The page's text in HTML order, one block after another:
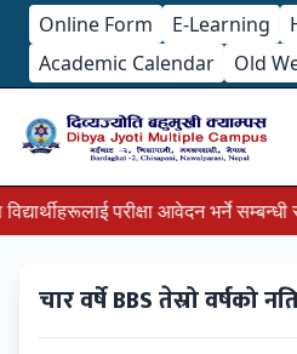
Online Form E-Learning
Academic Calendar
Old
परीक्षा आवेदन भर्ने सम्बन्धी
चार वर्षे BBS तेस्रो वर्षको